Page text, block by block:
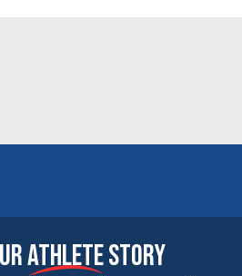
athletestory